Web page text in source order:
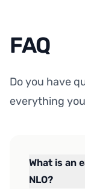
FAQ
Do you have
everything
What is an
NLO?